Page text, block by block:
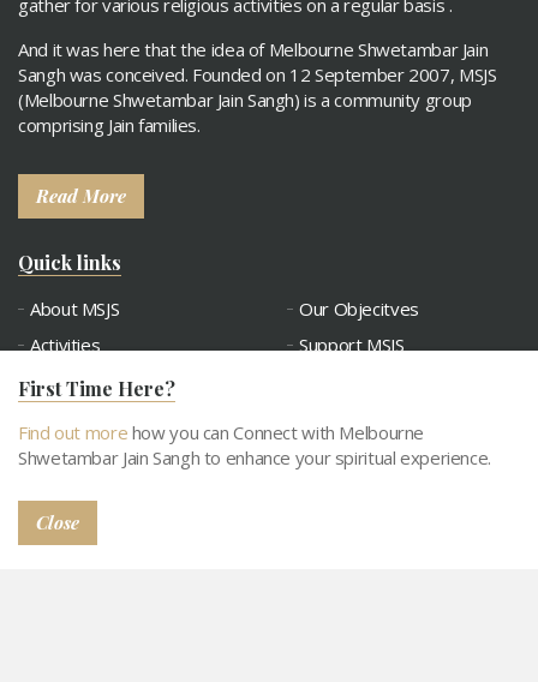
And it was here that the idea of Melbourne Shwetambar Jain
Sangh was conceived. Founded on 12 September 2007, MSJS
(Melbourne Shwetambar Jain Sangh) is a community group
comprising Jain families.
Read More
Quick links
About MSJS
Our Objecitves
Activities
Support MSJS
Tithi Calendar
Snatra Request
Abhangdwar Pathshala
First Time Here?
Find out more how you can Connect with Melbourne
Shwetambar Jain Sangh to enhance your spiritual experience.
Close